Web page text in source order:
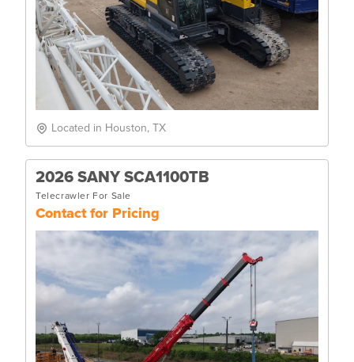
Located in Houston, TX
2026 SANY SCA1100TB
Telecrawler For Sale
Contact for Pricing